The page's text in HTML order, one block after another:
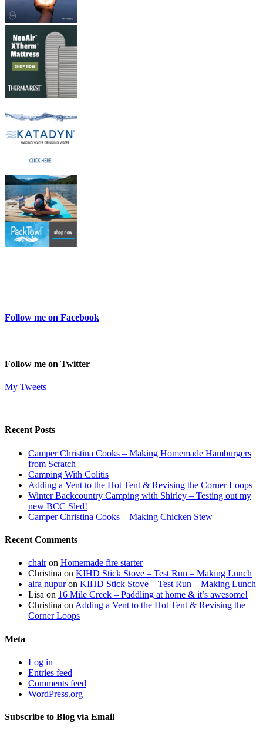
Follow me on Facebook
Follow me on Twitter
My Tweets
Recent Posts
Camper Christina Cooks – Making Homemade Hamburgers
from Scratch
Camping With Colitis
Adding a Vent to the Hot Tent & Revising the Corner Loops
Winter Backcountry Camping with Shirley – Testing out my
new BCC Sled!
Camper Christina Cooks – Making Chicken Stew
Recent Comments
chairon Homemade fire starter
Christina on KIHD Stick Stove – Test Run – Making Lunch
alfa nupuron KIHD Stick Stove – Test Run – Making Lunch
Lisa on 16 Mile Creek – Paddling at home & it’s awesome!
Christina on Adding a Vent to the Hot Tent & Revising the
Corner Loops
Meta
Log in
Entries feed
Comments feed
WordPress.org
Subscribe to Blog via Email